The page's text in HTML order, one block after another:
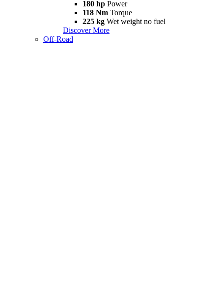
180 hp Power
118 Nm Torque
225 kg Wet weight no fuel
Discover More
Off-Road